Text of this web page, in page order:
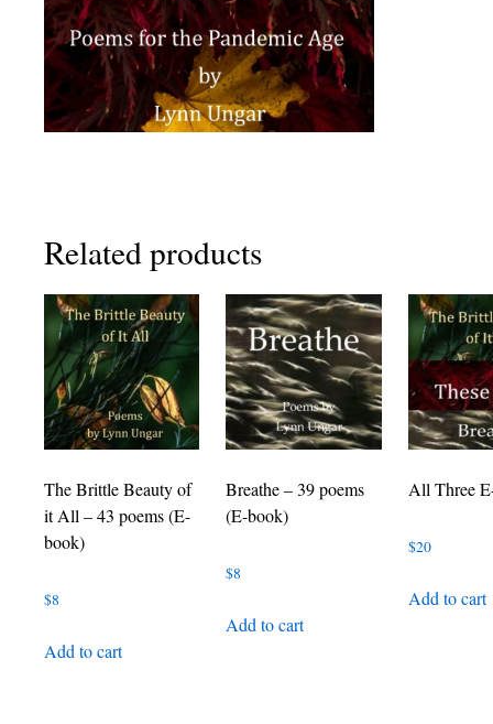
Related products
The Brittle Beauty of
it All – 43 poems (E-
book)
$8
Add to cart
Breathe – 39 poems
(E-book)
$8
Add to cart
All Three
$20
Add to cart